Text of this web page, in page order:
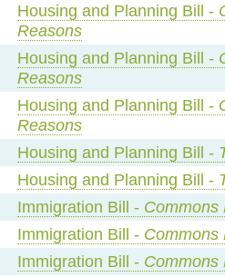
Housing and Planning Bill -
Reasons
Housing and Planning Bill -
Reasons
Housing and Planning Bill -
Reasons
Housing and Planning Bill -
Housing and Planning Bill -
Immigration Bill - Commons
Immigration Bill - Commons
Immigration Bill - Commons